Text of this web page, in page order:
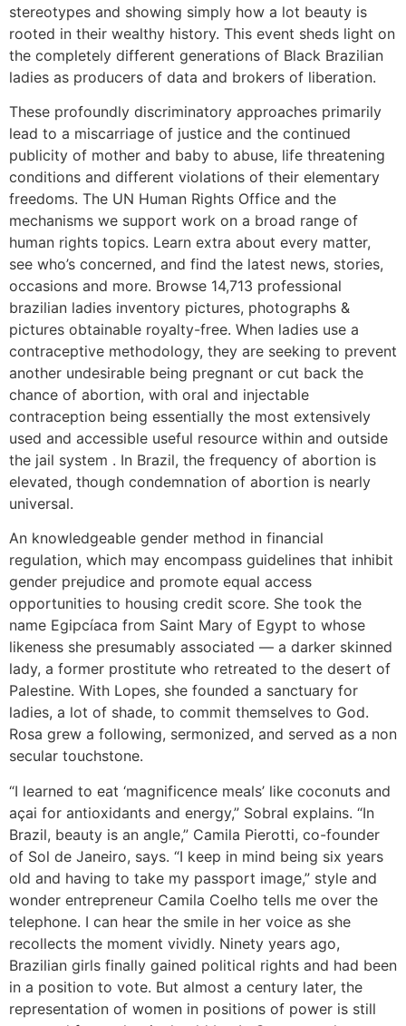
stereotypes and showing simply how a lot beauty is
rooted in their wealthy history. This event sheds light on
the completely different generations of Black Brazilian
ladies as producers of data and brokers of liberation.
These profoundly discriminatory approaches primarily
lead to a miscarriage of justice and the continued
publicity of mother and baby to abuse, life threatening
conditions and different violations of their elementary
freedoms. The UN Human Rights Office and the
mechanisms we support work on a broad range of
human rights topics. Learn extra about every matter,
see who’s concerned, and find the latest news, stories,
occasions and more. Browse 14,713 professional
brazilian ladies inventory pictures, photographs &
pictures obtainable royalty-free. When ladies use a
contraceptive methodology, they are seeking to prevent
another undesirable being pregnant or cut back the
chance of abortion, with oral and injectable
contraception being essentially the most extensively
used and accessible useful resource within and outside
the jail system . In Brazil, the frequency of abortion is
elevated, though condemnation of abortion is nearly
universal.
An knowledgeable gender method in financial
regulation, which may encompass guidelines that inhibit
gender prejudice and promote equal access
opportunities to housing credit score. She took the
name Egipcíaca from Saint Mary of Egypt to whose
likeness she presumably associated — a darker skinned
lady, a former prostitute who retreated to the desert of
Palestine. With Lopes, she founded a sanctuary for
ladies, a lot of shade, to commit themselves to God.
Rosa grew a following, sermonized, and served as a non
secular touchstone.
“I learned to eat ‘magnificence meals’ like coconuts and
açai for antioxidants and energy,” Sobral explains. “In
Brazil, beauty is an angle,” Camila Pierotti, co-founder
of Sol de Janeiro, says. “I keep in mind being six years
old and having to take my passport image,” style and
wonder entrepreneur Camila Coelho tells me over the
telephone. I can hear the smile in her voice as she
recollects the moment vividly. Ninety years ago,
Brazilian girls finally gained political rights and had been
in a position to vote. But almost a century later, the
representation of women in positions of power is still